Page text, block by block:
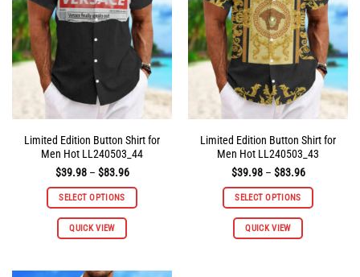
be
chosen
on
the
product
page
be
chosen
on
the
product
page
Limited Edition Button Shirt for
Men Hot LL240503_44
$39.98 – $83.96Price
$39.98
through
SELECT OPTIONS
QUICK VIEW
This
Limited Edition Button Shirt for
Men Hot LL240503_43
$39.98 – $83.96Price
$39.98
through
SELECT OPTIONS
QUICK VIEW
This